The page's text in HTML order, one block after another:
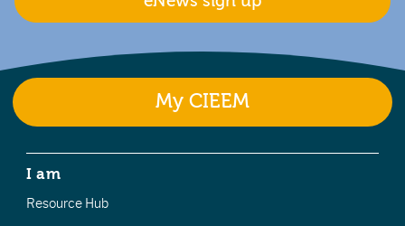
My CIEEM
I am
Resource Hub